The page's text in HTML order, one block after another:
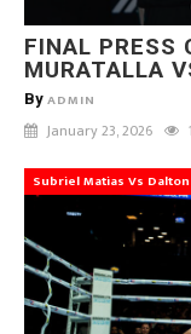
FINAL PRESS
MURATALLA
By ADMIN
January 23, 2026
Subriel Matias Vs